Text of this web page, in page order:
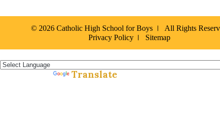
© 2026 Catholic High School for Boys
All Rights
Privacy Policy
Sitemap
Translate